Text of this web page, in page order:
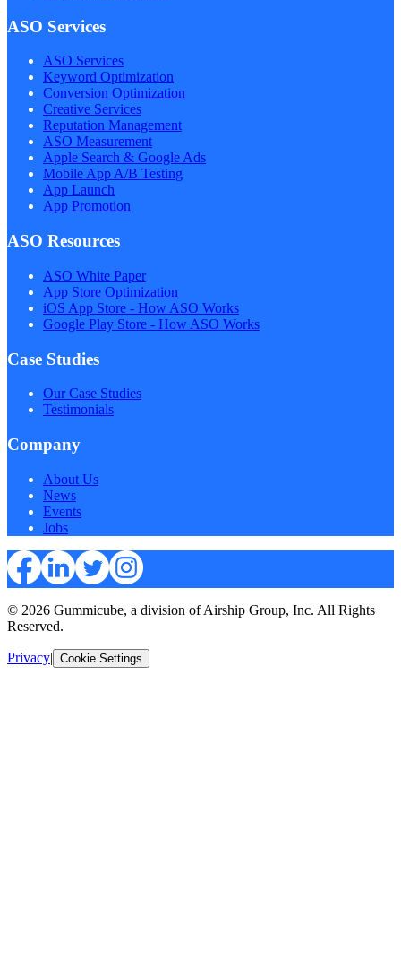
ASO Services
ASO Services
Keyword Optimization
Conversion Optimization
Creative Services
Reputation Management
ASO Measurement
Apple Search & Google Ads
Mobile App A/B Testing
App Launch
App Promotion
ASO Resources
ASO White Paper
App Store Optimization
iOS App Store - How ASO Works
Google Play Store - How ASO Works
Case Studies
Our Case Studies
Testimonials
Company
About Us
News
Events
Jobs
© 2026 Gummicube, a division of Airship Group, Inc. All Rights
Reserved.
Privacy| Cookie Settings